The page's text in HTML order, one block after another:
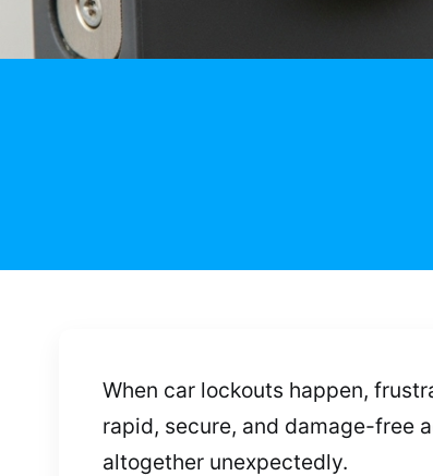
When car lockouts happen,
rapid, secure, and damage-free
altogether unexpectedly.